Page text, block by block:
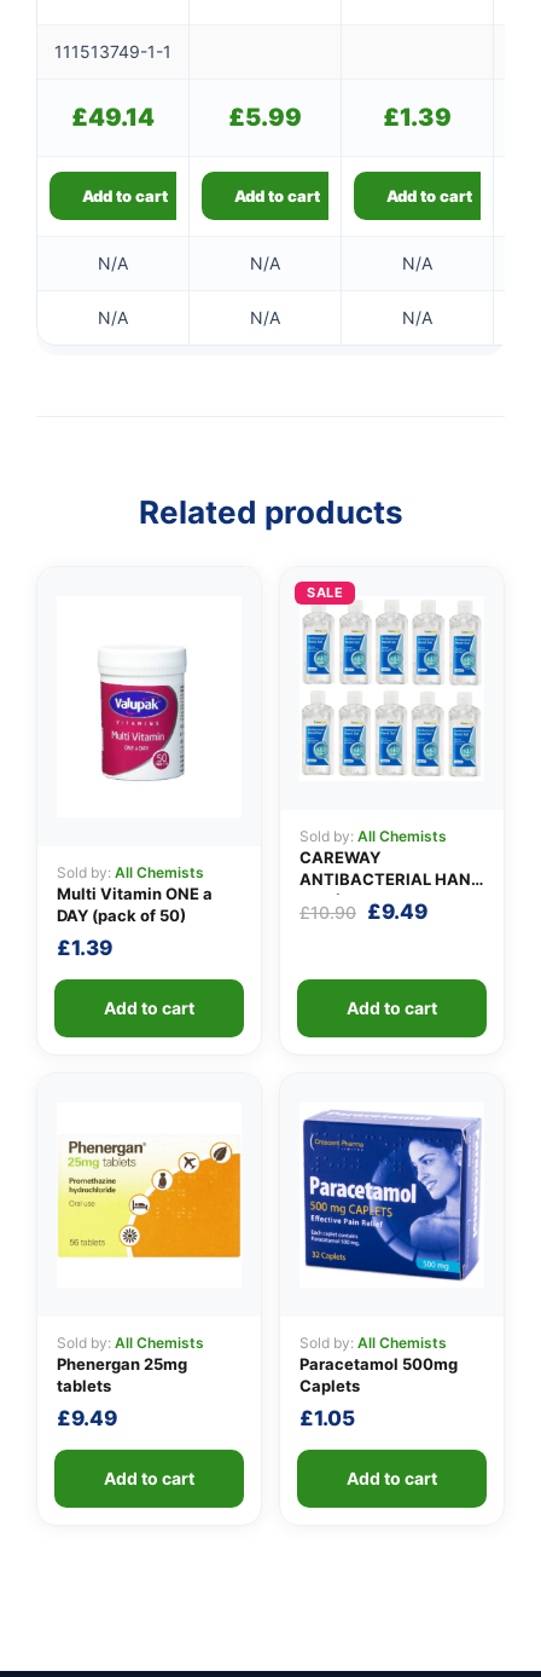
111513749-1-1
£49.14 £5.99 £1.39
Add to cart Add to cart Add to cart
N/A N/A N/A
N/A N/A N/A
Related products
Sold by: All Chemists
Multi Vitamin ONE a
DAY (pack of 50)
£1.39
Add to cart
SALE
Sold by: All Chemists
CAREWAY
ANTIBACTERIAL HAND
GEL (X 10 bottles of
100ml)
£10.90 Original
£10.90.
£9.49Current
£9.49.
Add to cart
Sold by: All Chemists
Phenergan 25mg
tablets
£9.49
Add to cart
Sold by: All Chemists
Paracetamol 500mg
Caplets
£1.05
Add to cart